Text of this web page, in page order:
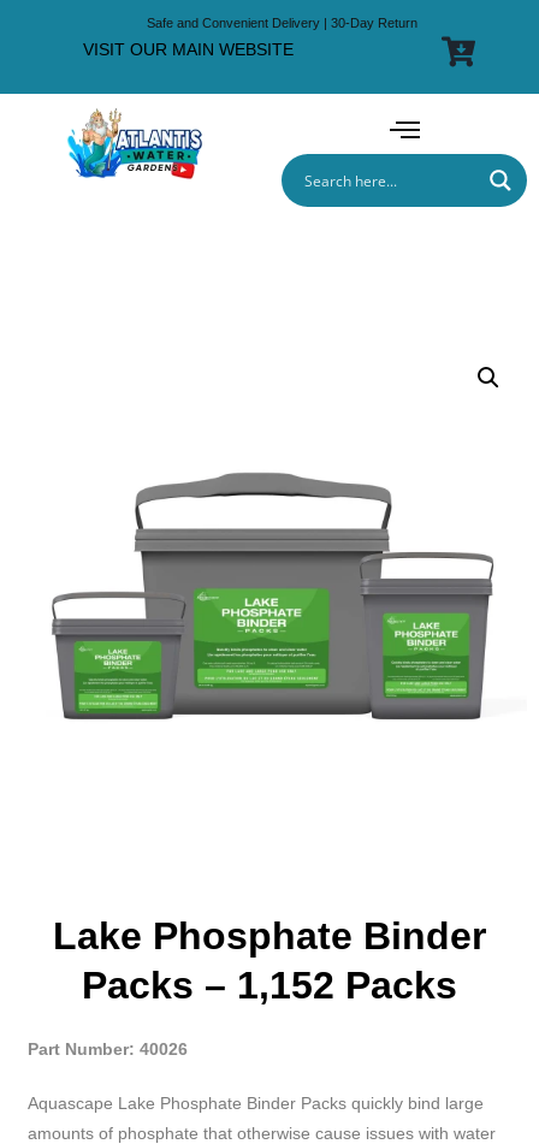
Safe and Convenient Delivery | 30-Day Return
VISIT OUR MAIN WEBSITE
Lake Phosphate Binder
Packs – 1,152 Packs
Part Number: 40026
Aquascape Lake Phosphate Binder Packs quickly bind large
amounts of phosphate that otherwise cause issues with water